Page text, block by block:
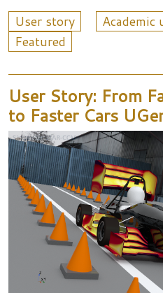
User story
Academic
Featured
User Story: From
to Faster Cars